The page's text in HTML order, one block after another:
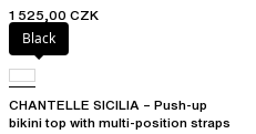
1 525,00 CZK
Black
CHANTELLE SICILIA – Push-up
bikini top with multi-position straps